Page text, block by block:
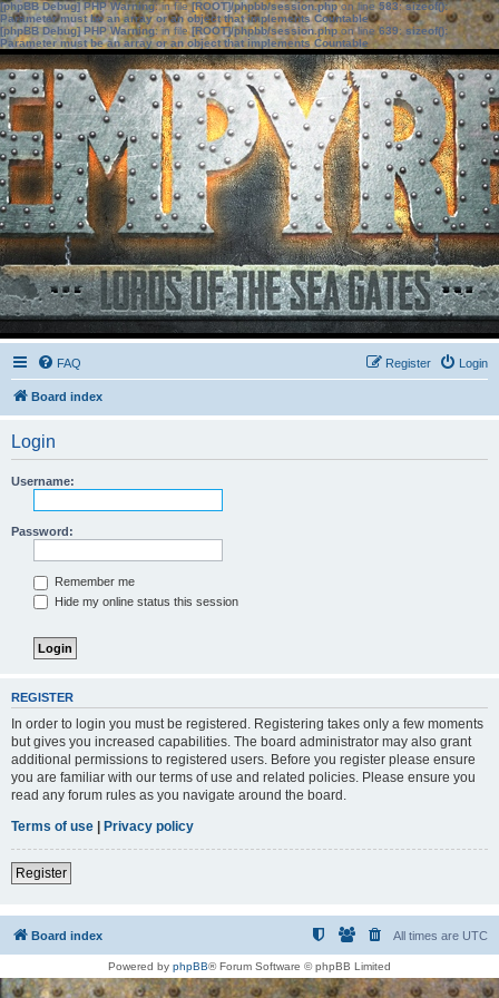
[phpBB Debug] PHP Warning: in file[ROOT]/phpbb/session.phpon line583:sizeof():
Parameter must be an array or an object that implements Countable
[phpBB Debug] PHP Warning: in file[ROOT]/phpbb/session.phpon line639: sizeof():
Parameter must be an array or an object that implements Countable
FAQ Login
Register
Board index
Login
Username:
Password:
Remember me
Hide my online status this session
REGISTER
In order to login you must be registered. Registering takes only a few moments
but gives you increased capabilities. The board administrator may also grant
additional permissions to registered users. Before you register please ensure
you are familiar with our terms of use and related policies. Please ensure you
read any forum rules as you navigate around the board.
Terms of use | Privacy policy
Register
Board index All times are UTC
Powered by phpBB® Forum Software © phpBB Limited